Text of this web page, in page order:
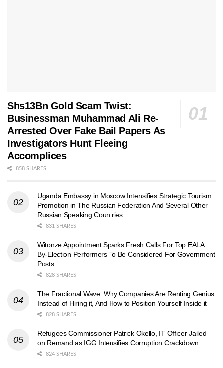
Shs13Bn Gold Scam Twist:
Businessman Muhammad Ali Re-
Arrested Over Fake Bail Papers As
Investigators Hunt Fleeing
Accomplices
858 SHARES
Uganda Embassy in Moscow Intensifies Strategic Tourism
Promotion in The Russian Federation And Several Other
Russian Speaking Countries
831 SHARES
Witonze Appointment Sparks Fresh Calls For Top EALA
By-Election Performers To Be Considered For Government
Posts
828 SHARES
The Fractional Wave: Why Companies Are Renting Genius
Instead of Hiring it, And How to Position Yourself Inside it
828 SHARES
Refugees Commissioner Patrick Okello, IT Officer Jailed
on Remand as IGG Intensifies Corruption Crackdown
824 SHARES